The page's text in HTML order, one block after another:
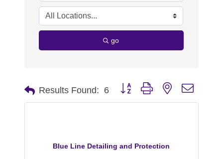
go
Results Found: 6 Button group with nested
Blue Line Detailing and Protection